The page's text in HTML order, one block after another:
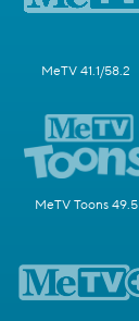
MeTV 41.1/58.2
MeTV Toons 49.5